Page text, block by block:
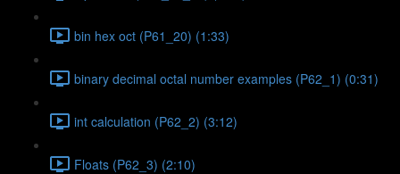
bin hex oct (P61_20) (1:33)
binary decimal octal number examples (P62_1) (0:31)
int calculation (P62_2) (3:12)
Floats (P62_3) (2:10)